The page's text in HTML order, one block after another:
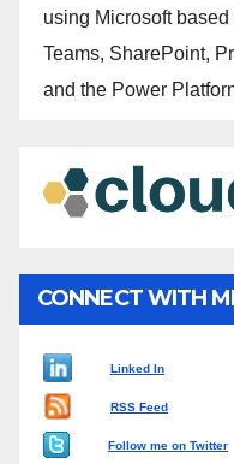
using Microsoft
Teams, SharePoint,
and the Power
CONNECT WITH
Linked In
RSS Feed
Follow me on Twitter